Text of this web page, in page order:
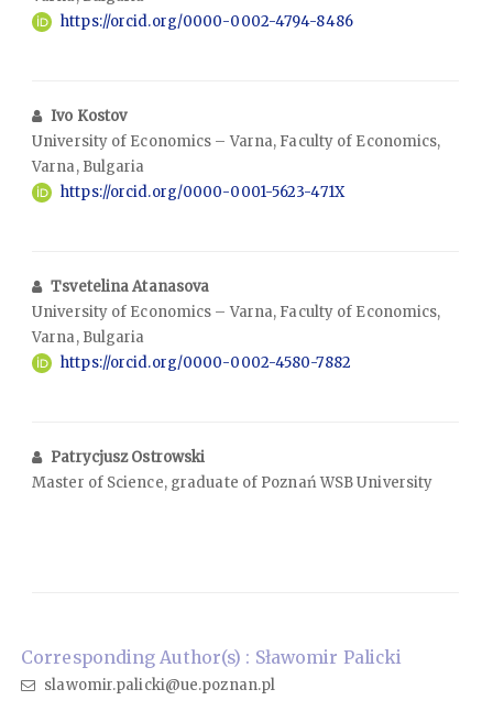
https://orcid.org/0000-0002-4794-8486
Ivo Kostov
University of Economics – Varna, Faculty of Economics,
Varna, Bulgaria
https://orcid.org/0000-0001-5623-471X
Tsvetelina Atanasova
University of Economics – Varna, Faculty of Economics,
Varna, Bulgaria
https://orcid.org/0000-0002-4580-7882
Patrycjusz Ostrowski
Master of Science, graduate of Poznań WSB University
Corresponding Author(s) : Sławomir Palicki
slawomir.palicki@ue.poznan.pl